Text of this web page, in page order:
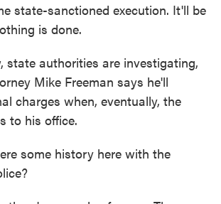
state-sanctioned execution. It'll be
is done.
state authorities are investigating,
Mike Freeman says he'll
charges when, eventually, the
to his office.
some history here with the